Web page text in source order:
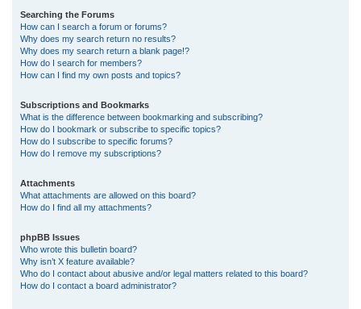
Searching the Forums
How can I search a forum or forums?
Why does my search return no results?
Why does my search return a blank page!?
How do I search for members?
How can I find my own posts and topics?
Subscriptions and Bookmarks
What is the difference between bookmarking and subscribing?
How do I bookmark or subscribe to specific topics?
How do I subscribe to specific forums?
How do I remove my subscriptions?
Attachments
What attachments are allowed on this board?
How do I find all my attachments?
phpBB Issues
Who wrote this bulletin board?
Why isn’t X feature available?
Who do I contact about abusive and/or legal matters related to this board?
How do I contact a board administrator?